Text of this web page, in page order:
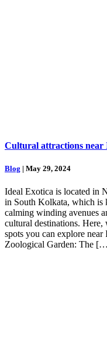
Cultural attractions near
Blog | May 29, 2024
Ideal Exotica is located in
in South Kolkata, which is
calming winding avenues
cultural destinations. Here,
spots you can explore
Zoological Garden: The